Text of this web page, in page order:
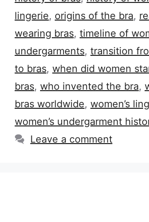
lingerie, origins of the bra,
wearing bras, timeline of
undergarments, transition
to bras, when did women
bras, who invented the bra,
bras worldwide, women’s
women’s undergarment
Leave a comment